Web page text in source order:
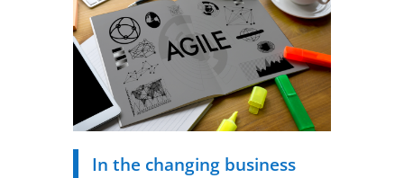
In the changing business